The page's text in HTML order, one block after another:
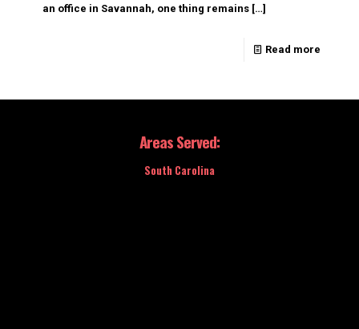
an office in Savannah, one thing remains […]
Read more
Areas Served:
South Carolina